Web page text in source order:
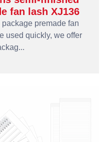
fan lash XJ136
premade fan
used quickly, we offer